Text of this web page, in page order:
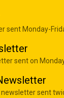
sent Monday-
sent on
newsletter sent